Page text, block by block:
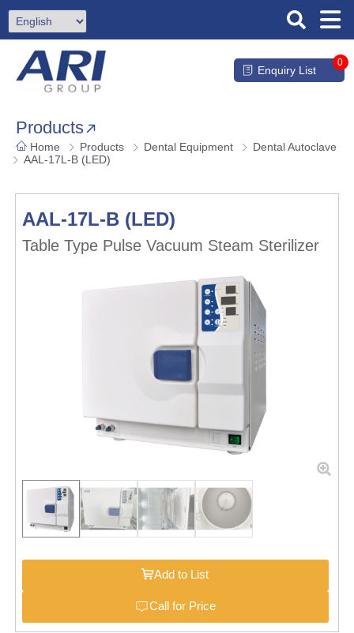
Enquiry List
0
Products
Home Products Dental Equipment
Dental Autoclave
AAL-17L-B (LED)
AAL-17L-B (LED)
Table Type Pulse Vacuum Steam Sterilizer
Add to List
Call for Price